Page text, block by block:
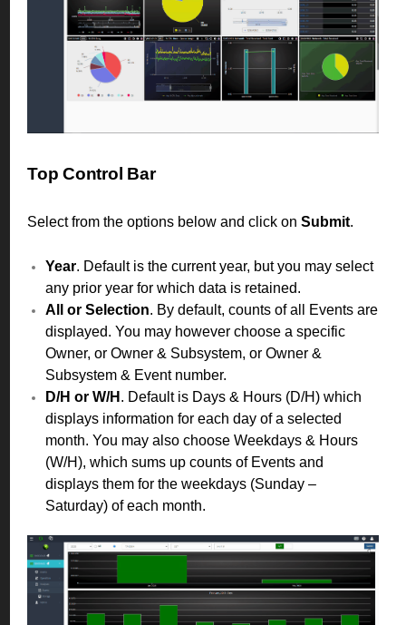
Top Control Bar
Select from the options below and click on Submit.
Year. Default is the current year, but you may select
any prior year for which data is retained.
All or Selection. By default, counts of all Events are
displayed. You may however choose a specific
Owner, or Owner & Subsystem, or Owner &
Subsystem & Event number.
D/H or W/H . Default is Days & Hours (D/H) which
displays information for each day of a selected
month. You may also choose Weekdays & Hours
(W/H), which sums up counts of Events and
displays them for the weekdays (Sunday –
Saturday) of each month.